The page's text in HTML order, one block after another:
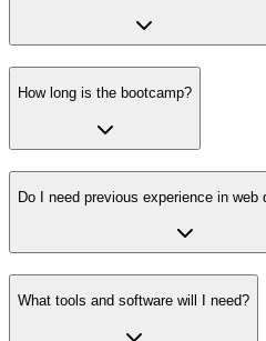
How long is the bootcamp?
Do I need previous experience in web
What tools and software will I need?